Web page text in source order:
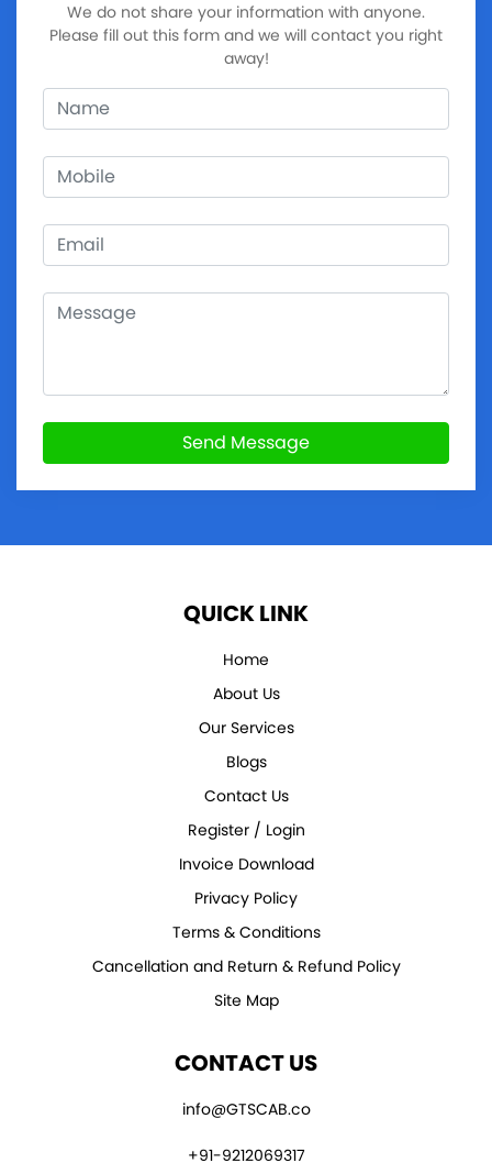
We do not share your information with anyone.
Please fill out this form and we will contact you right
away!
Send Message
QUICK LINK
Home
About Us
Our Services
Blogs
Contact Us
Register / Login
Invoice Download
Privacy Policy
Terms & Conditions
Cancellation and Return & Refund Policy
Site Map
CONTACT US
info@GTSCAB.co
+91-9212069317